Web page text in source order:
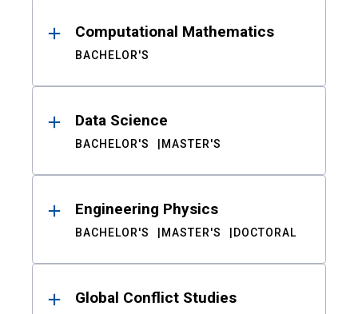
Computational Mathematics
BACHELOR'S
Data Science
BACHELOR'S MASTER'S
Engineering Physics
BACHELOR'S MASTER'S DOCTORAL
Global Conflict Studies